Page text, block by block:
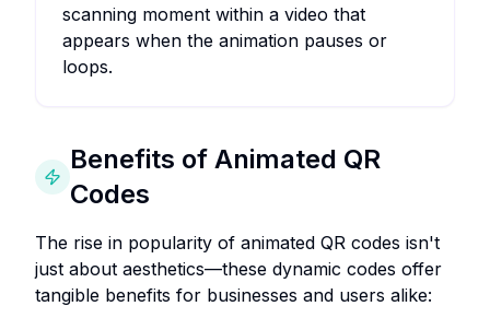
scanning moment within a video that
appears when the animation pauses or
loops.
Benefits of Animated QR
Codes
The rise in popularity of animated QR codes isn't
just about aesthetics—these dynamic codes offer
tangible benefits for businesses and users alike: